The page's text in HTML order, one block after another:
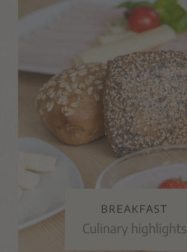
BREAKFAST
Culinary highlights